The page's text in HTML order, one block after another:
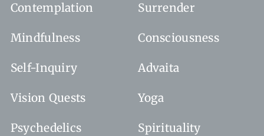
Contemplation
Mindfulness
Self-Inquiry
Vision Quests
Psychedelics
Surrender
Consciousness
Advaita
Yoga
Spirituality